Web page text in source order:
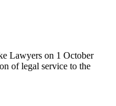
Lawyers on 1 October
of legal service to the